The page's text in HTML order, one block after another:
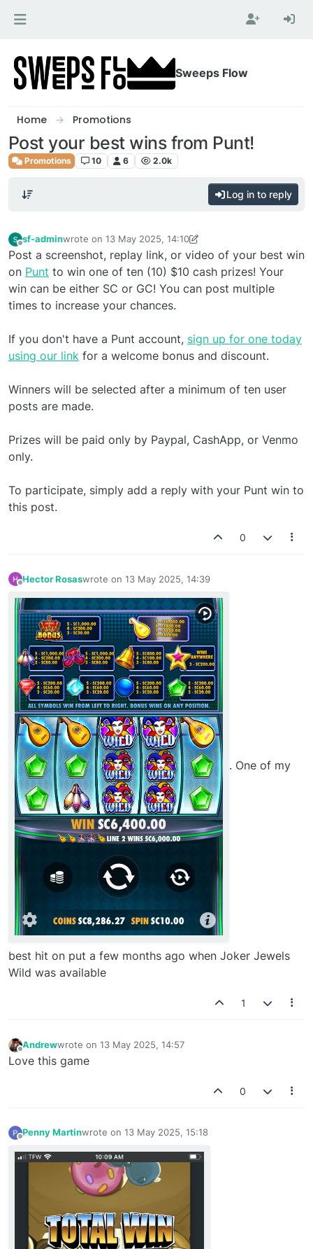
Sweeps Flow
Home Promotions
Post your best wins from Punt!
Promotions 10 6 2.0k
Log in to reply
Offline
sf-adminwrote on 13 May 2025, 14:10
last edited by sf-admin
Post a screenshot, replay link, or video of your best win
on Punt to win one of ten (10) $10 cash prizes! Your
win can be either SC or GC! You can post multiple
times to increase your chances.
If you don't have a Punt account, sign up for one today
using our link for a welcome bonus and discount.
Winners will be selected after a minimum of ten user
posts are made.
Prizes will be paid only by Paypal, CashApp, or Venmo
only.
To participate, simply add a reply with your Punt win to
this post.
0
Hector Rosaswrote on 13 May 2025, 14:39
last edited by
. One of my
best hit on put a few months ago when Joker Jewels
Wild was available
1
Offline
Andrewwrote on 13 May 2025, 14:57
last edited by
Love this game
0
Penny Martinwrote on 13 May 2025, 15:18
last edited by